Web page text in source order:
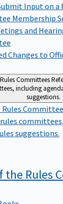
Input on a
Membership
and
Changes to
Committees
including
suggestions.
Rules
suggestions.
the Rules